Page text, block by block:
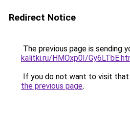
Redirect Notice
The previous page is sending
kalitki.ru/HMOxp0I/
If you do not want to visit that
the previous page.